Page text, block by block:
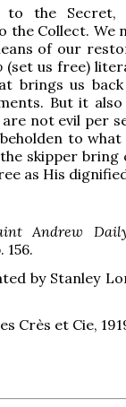
to the
the Collect. We
of our
(set us free)
brings us
But it
not evil per
to
skipper
as His
Andrew
156.
by Stanley
Crès et Cie,